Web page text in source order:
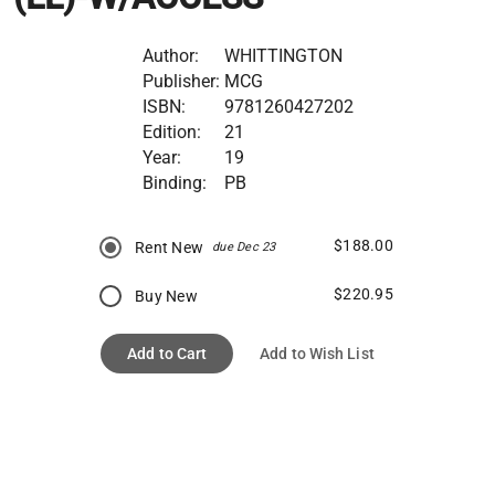
Author:
WHITTINGTON
Publisher: MCG
ISBN:
9781260427202
Edition:
21
Year:
19
Binding:
PB
Rent New due Dec 23 $188.00
Buy New $220.95
Add to Cart Add to Wish List